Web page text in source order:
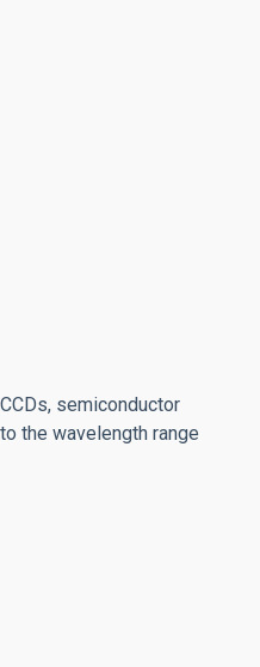
semiconductor
the wavelength range